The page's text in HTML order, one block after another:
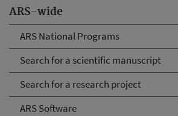
ARS-wide
ARS National Programs
Search for a scientific manuscript
Search for a research project
ARS Software